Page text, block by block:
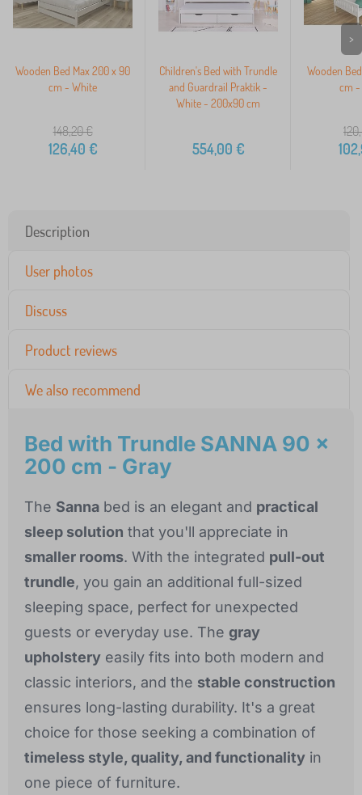
Wooden Bed Max 200 x 90
cm - White
148,20€
126,40 €
Children's Bed with Trundle
and Guardrail Praktik -
White - 200x90 cm
554,00 €
Wooden
cm -
>
Description
User photos
Discuss
Product reviews
We also recommend
Bed with Trundle SANNA 90 x
200 cm - Gray
The Sanna bed is an elegant and practical
sleep solution that you'll appreciate in
smaller rooms. With the integrated pull-out
trundle, you gain an additional full-sized
sleeping space, perfect for unexpected
guests or everyday use. The gray
upholstery easily fits into both modern and
classic interiors, and the stable construction
ensures long-lasting durability. It's a great
choice for those seeking a combination of
timeless style, quality, and functionality in
one piece of furniture.